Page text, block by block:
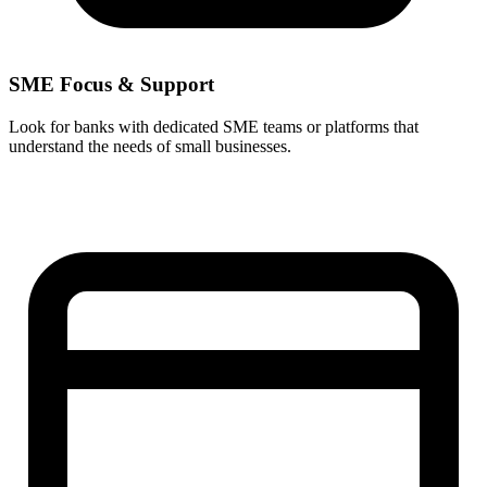
SME Focus & Support
Look for banks with dedicated SME teams or platforms that
understand the needs of small businesses.